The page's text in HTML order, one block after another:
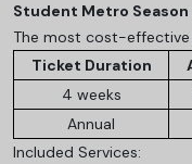
Student Metro
The most cost-
Ticket Duration
4 weeks
Annual
Included Services: